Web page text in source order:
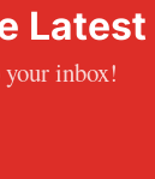
Latest
inbox!